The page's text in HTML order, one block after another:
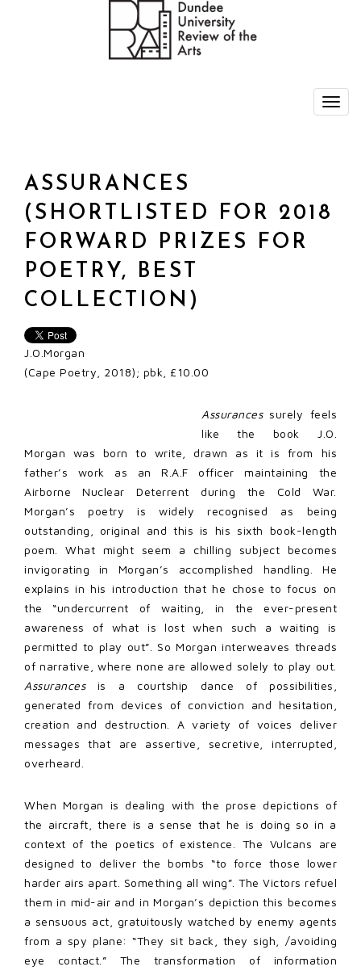
ASSURANCES
(SHORTLISTED FOR 2018
FORWARD PRIZES FOR
POETRY, BEST
COLLECTION)
J.O.Morgan
(Cape Poetry, 2018); pbk, £10.00
Assurancessurely feels
like the book J.O.
Morgan was born to write, drawn as it is from his
father’s work as an R.A.F officer maintaining the
Airborne Nuclear Deterrent during the Cold War.
Morgan’s poetry is widely recognised as being
outstanding, original and this is his sixth book-length
poem. What might seem a chilling subject becomes
invigorating in Morgan’s accomplished handling. He
explains in his introduction that he chose to focus on
the “undercurrent of waiting, in the ever-present
awareness of what is lost when such a waiting is
permitted to play out”. So Morgan interweaves threads
of narrative, where none are allowed solely to play out.
Assurancesis a courtship dance of possibilities,
generated from devices of conviction and hesitation,
creation and destruction. A variety of voices deliver
messages that are assertive, secretive, interrupted,
overheard.
When Morgan is dealing with the prose depictions of
the aircraft, there is a sense that he is doing so in a
context of the poetics of existence. The Vulcans are
designed to deliver the bombs “to force those lower
harder airs apart. Something all wing”. The Victors refuel
them in mid-air and in Morgan’s depiction this becomes
a sensuous act, gratuitously watched by enemy agents
from a spy plane: “They sit back, they sigh, /avoiding
eye contact.” The transformation of information